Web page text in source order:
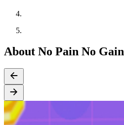
About No Pain No Gain